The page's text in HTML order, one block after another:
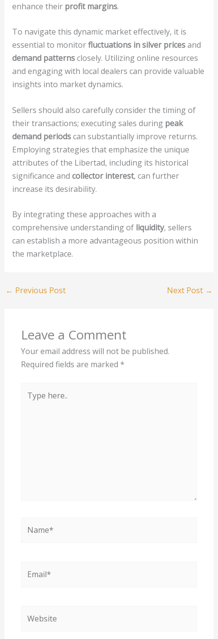
enhance their profit margins.
To navigate this dynamic market effectively, it is
essential to monitorfluctuations in silver pricesand
demand patternsclosely. Utilizing online resources
and engaging with local dealers can provide valuable
insights into market dynamics.
Sellers should also carefully consider the timing of
their transactions; executing sales during peak
demand periodscan substantially improve returns.
Employing strategies that emphasize the unique
attributes of the Libertad, including its historical
significance and collector interest, can further
increase its desirability.
By integrating these approaches with a
comprehensive understanding of liquidity, sellers
can establish a more advantageous position within
the marketplace.
← Previous Post Next Post →
Leave a Comment
Your email address will not be published.
Required fields are marked *
here..